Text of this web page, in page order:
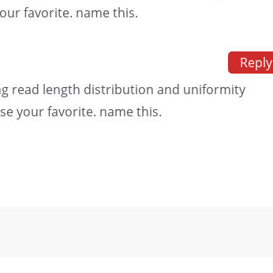
favorite. name this.
read length distribution and uniformity
your favorite. name this.
Reply